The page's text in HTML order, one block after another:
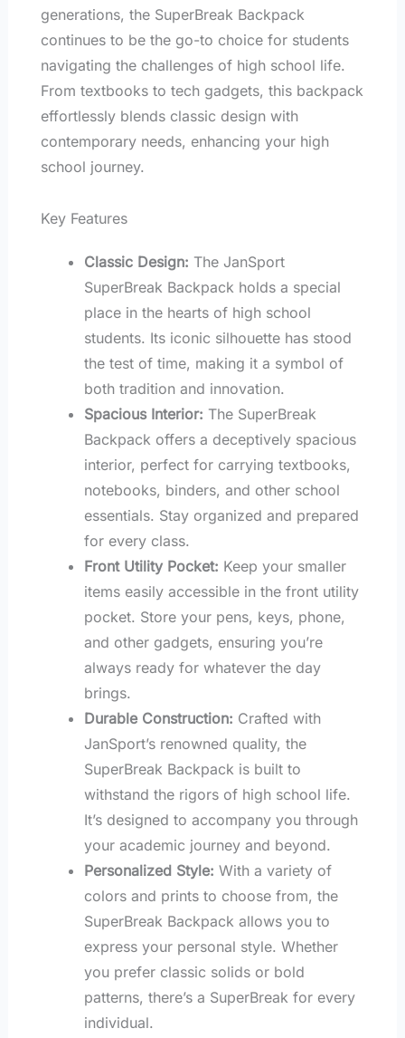
generations, the SuperBreak Backpack
continues to be the go-to choice for students
navigating the challenges of high school life.
From textbooks to tech gadgets, this backpack
effortlessly blends classic design with
contemporary needs, enhancing your high
school journey.
Key Features
Classic Design: The JanSport
SuperBreak Backpack holds a special
place in the hearts of high school
students. Its iconic silhouette has stood
the test of time, making it a symbol of
both tradition and innovation.
Spacious Interior: The SuperBreak
Backpack offers a deceptively spacious
interior, perfect for carrying textbooks,
notebooks, binders, and other school
essentials. Stay organized and prepared
for every class.
Front Utility Pocket: Keep your smaller
items easily accessible in the front utility
pocket. Store your pens, keys, phone,
and other gadgets, ensuring you’re
always ready for whatever the day
brings.
Durable Construction: Crafted with
JanSport’s renowned quality, the
SuperBreak Backpack is built to
withstand the rigors of high school life.
It’s designed to accompany you through
your academic journey and beyond.
Personalized Style: With a variety of
colors and prints to choose from, the
SuperBreak Backpack allows you to
express your personal style. Whether
you prefer classic solids or bold
patterns, there’s a SuperBreak for every
individual.